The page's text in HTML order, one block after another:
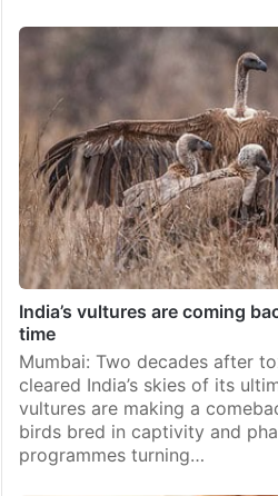
India’s vultures are coming
time
Mumbai: Two decades after
cleared India’s skies of its
vultures are making a
birds bred in captivity and
programmes turning…